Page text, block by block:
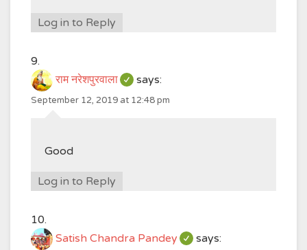
Log in to Reply
राम नरेशपुरवाला says:
September 12, 2019 at 12:48 pm
Good
Log in to Reply
Satish Chandra Pandey says: